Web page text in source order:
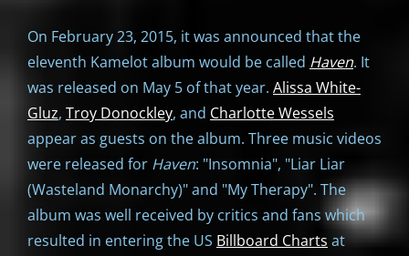
On February 23, 2015, it was announced that the
eleventh Kamelot album would be called Haven. It
was released on May 5 of that year. Alissa White-
Gluz, Troy Donockley, and Charlotte Wessels
appear as guests on the album. Three music videos
were released for Haven: "Insomnia", "Liar Liar
(Wasteland Monarchy)" and "My Therapy". The
album was well received by critics and fans which
resulted in entering the US Billboard Charts at